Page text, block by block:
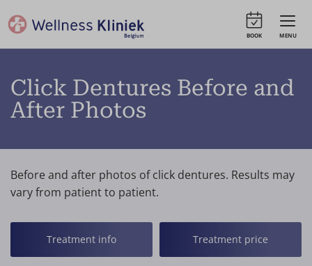
MENU
BOOK
Click Dentures Before and
After Photos
Before and after photos of click dentures. Results may
vary from patient to patient.
Treatment info Treatment price